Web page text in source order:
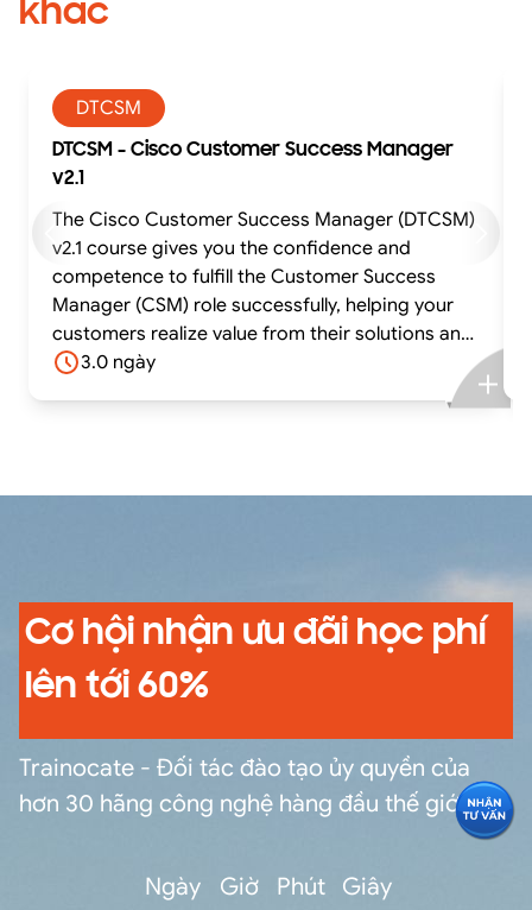
khác
DTCSM
DTCSM - Cisco Customer Success Manager
v2.1
The Cisco Customer Success Manager (DTCSM)
v2.1 course gives you the confidence and
competence to fulfill the Customer Success
Manager (CSM) role successfully, helping your
customers realize value from their solutions and
achieve their business outcomes. The course
3.0 ngày
Cơ hội nhận ưu đãi học phí
lên tới 60%
Trainocate - Đối tác đào tạo ủy quyền của
hơn 30 hãng công nghệ hàng đầu thế giới
Ngày Giờ Phút Giây